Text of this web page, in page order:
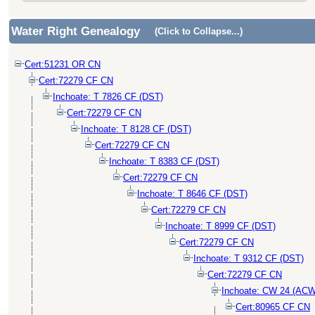
Water Right Genealogy (Click to Collapse...)
Cert:51231 OR CN
Cert:72279 CF CN
Inchoate: T 7826 CF (DST)
Cert:72279 CF CN
Inchoate: T 8128 CF (DST)
Cert:72279 CF CN
Inchoate: T 8383 CF (DST)
Cert:72279 CF CN
Inchoate: T 8646 CF (DST)
Cert:72279 CF CN
Inchoate: T 8999 CF (DST)
Cert:72279 CF CN
Inchoate: T 9312 CF (DST)
Cert:72279 CF CN
Inchoate: CW 24
Cert:80965 CF CN